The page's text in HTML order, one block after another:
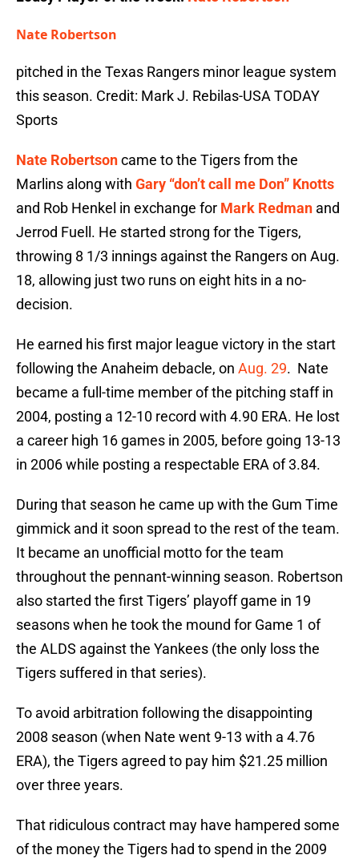
Nate Robertson
pitched in the Texas Rangers minor league system
this season. Credit: Mark J. Rebilas-USA TODAY
Sports
Nate Robertsoncame to the Tigers from the
Marlins along with Gary “don’t call me Don” Knotts
and Rob Henkel in exchange for Mark Redman and
Jerrod Fuell. He started strong for the Tigers,
throwing 8 1/3 innings against the Rangers on Aug.
18, allowing just two runs on eight hits in a no-
decision.
He earned his first major league victory in the start
following the Anaheim debacle, on Aug. 29. Nate
became a full-time member of the pitching staff in
2004, posting a 12-10 record with 4.90 ERA. He lost
a career high 16 games in 2005, before going 13-13
in 2006 while posting a respectable ERA of 3.84.
During that season he came up with the Gum Time
gimmick and it soon spread to the rest of the team.
It became an unofficial motto for the team
throughout the pennant-winning season. Robertson
also started the first Tigers’ playoff game in 19
seasons when he took the mound for Game 1 of
the ALDS against the Yankees (the only loss the
Tigers suffered in that series).
To avoid arbitration following the disappointing
2008 season (when Nate went 9-13 with a 4.76
ERA), the Tigers agreed to pay him $21.25 million
over three years.
That ridiculous contract may have hampered some
of the money the Tigers had to spend in the 2009